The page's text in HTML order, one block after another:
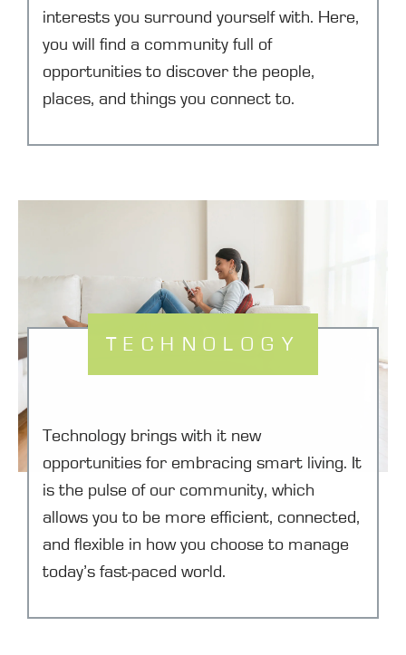
interests you surround yourself with. Here,
you will find a community full of
opportunities to discover the people,
places, and things you connect to.
TECHNOLOGY
Technology brings with it new
opportunities for embracing smart living. It
is the pulse of our community, which
allows you to be more efficient, connected,
and flexible in how you choose to manage
today’s fast-paced world.